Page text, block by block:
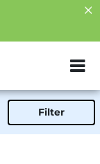
ZIP or City,
Filter